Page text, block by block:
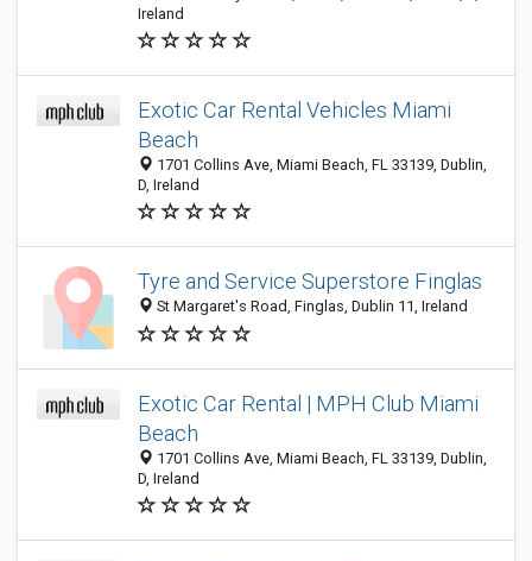
Ireland
Exotic Car Rental Vehicles Miami
Beach
1701 Collins Ave, Miami Beach, FL 33139, Dublin,
D, Ireland
Tyre and Service Superstore Finglas
St Margaret's Road, Finglas, Dublin 11, Ireland
Exotic Car Rental | MPH Club Miami
Beach
1701 Collins Ave, Miami Beach, FL 33139, Dublin,
D, Ireland